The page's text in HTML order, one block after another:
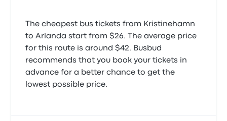
The cheapest bus tickets from Kristinehamn
to Arlanda start from $26. The average price
for this route is around $42. Busbud
recommends that you book your tickets in
advance for a better chance to get the
lowest possible price.